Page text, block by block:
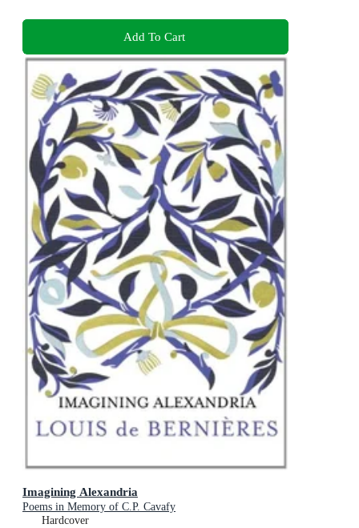
Add To Cart
Imagining Alexandria
Poems in Memory of C.P. Cavafy
Hardcover